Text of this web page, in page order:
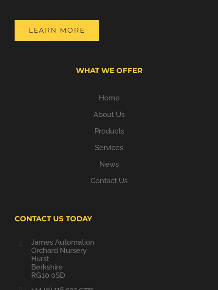
LEARN MORE
WHAT WE OFFER
Home
About Us
Products
Services
News
Contact Us
CONTACT US TODAY
James Automation
Orchard Nursery
Hurst
Berkshire
RG10 0SD